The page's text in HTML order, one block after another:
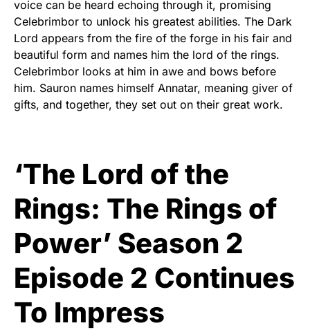
voice can be heard echoing through it, promising
Celebrimbor to unlock his greatest abilities. The Dark
Lord appears from the fire of the forge in his fair and
beautiful form and names him the lord of the rings.
Celebrimbor looks at him in awe and bows before
him. Sauron names himself Annatar, meaning giver of
gifts, and together, they set out on their great work.
‘The Lord of the
Rings: The Rings of
Power’ Season 2
Episode 2 Continues
To Impress